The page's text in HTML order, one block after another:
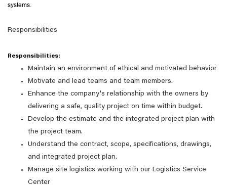
systems.
Responsibilities
Responsibilities:
Maintain an environment of ethical and motivated behavior
Motivate and lead teams and team members.
Enhance the company's relationship with the owners by
delivering a safe, quality project on time within budget.
Develop the estimate and the integrated project plan with
the project team.
Understand the contract, scope, specifications, drawings,
and integrated project plan.
Manage site logistics working with our Logistics Service
Center